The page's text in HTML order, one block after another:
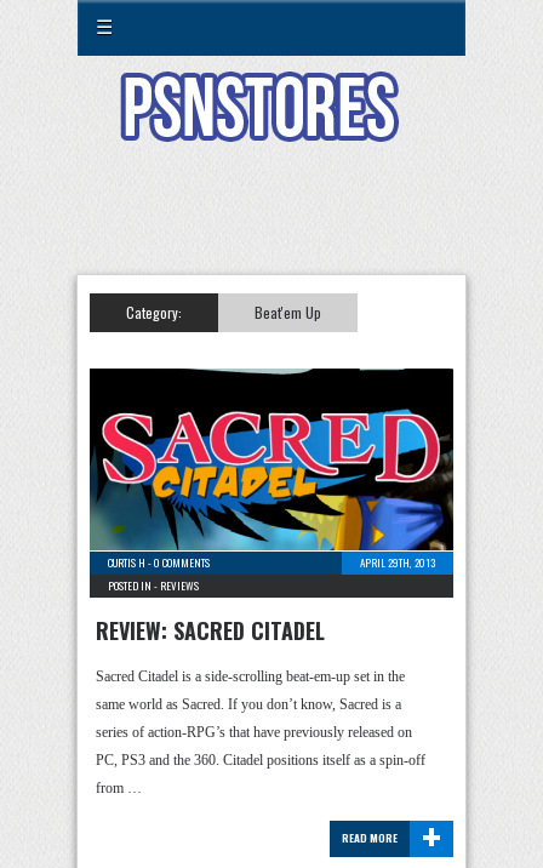
☰
Category: Beat'em Up
CURTIS H -0 COMMENTS
APRIL 29TH, 2013
POSTED IN - REVIEWS
REVIEW: SACRED CITADEL
Sacred Citadel is a side-scrolling beat-em-up set in the
same world as Sacred. If you don’t know, Sacred is a
series of action-RPG’s that have previously released on
PC, PS3 and the 360. Citadel positions itself as a spin-off
from …
+
READ MORE